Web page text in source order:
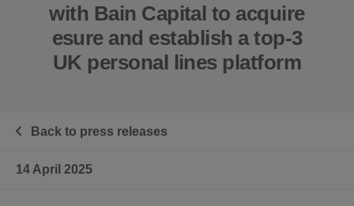
with Bain Capital to acquire
esure and establish a top-3
UK personal lines platform
Back to press releases
14 April 2025